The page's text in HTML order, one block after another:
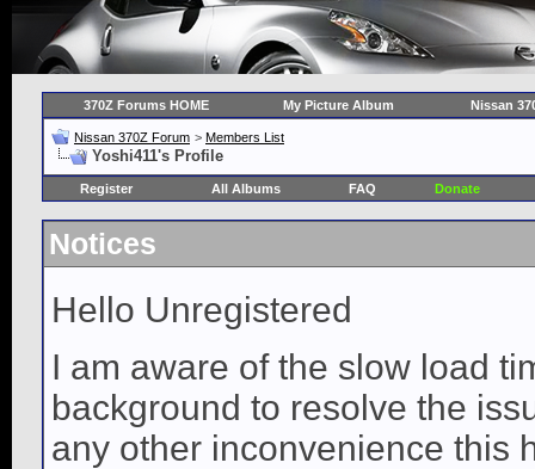
370Z Forums HOME My Picture Album Nissan
Nissan 370Z Forum > Members List
Yoshi411's Profile
Register All Albums FAQ Donate
Notices
Hello Unregistered
I am aware of the slow load
background to resolve the
any other inconvenience this